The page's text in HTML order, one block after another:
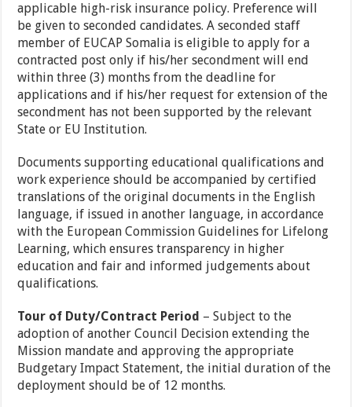
applicable high-risk insurance policy. Preference will
be given to seconded candidates. A seconded staff
member of EUCAP Somalia is eligible to apply for a
contracted post only if his/her secondment will end
within three (3) months from the deadline for
applications and if his/her request for extension of the
secondment has not been supported by the relevant
State or EU Institution.
Documents supporting educational qualifications and
work experience should be accompanied by certified
translations of the original documents in the English
language, if issued in another language, in accordance
with the European Commission Guidelines for Lifelong
Learning, which ensures transparency in higher
education and fair and informed judgements about
qualifications.
Tour of Duty/Contract Period – Subject to the
adoption of another Council Decision extending the
Mission mandate and approving the appropriate
Budgetary Impact Statement, the initial duration of the
deployment should be of 12 months.